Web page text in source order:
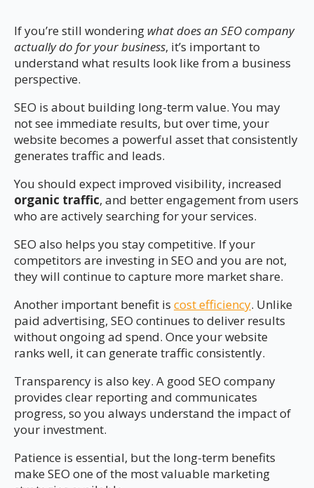
If you’re still wondering what does an SEO company
actually do for your business, it’s important to
understand what results look like from a business
perspective.
SEO is about building long-term value. You may
not see immediate results, but over time, your
website becomes a powerful asset that consistently
generates traffic and leads.
You should expect improved visibility, increased
organic traffic, and better engagement from users
who are actively searching for your services.
SEO also helps you stay competitive. If your
competitors are investing in SEO and you are not,
they will continue to capture more market share.
Another important benefit is cost efficiency. Unlike
paid advertising, SEO continues to deliver results
without ongoing ad spend. Once your website
ranks well, it can generate traffic consistently.
Transparency is also key. A good SEO company
provides clear reporting and communicates
progress, so you always understand the impact of
your investment.
Patience is essential, but the long-term benefits
make SEO one of the most valuable marketing